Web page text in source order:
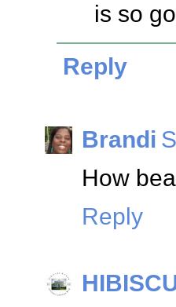
is so
Reply
Brandi
How
Reply